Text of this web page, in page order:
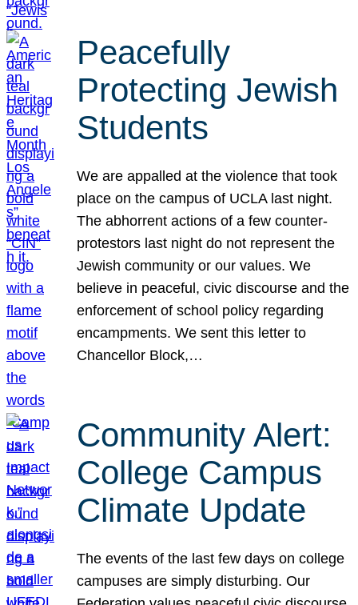
Peacefully
Protecting Jewish
Students
We are appalled at the violence that took
place on the campus of UCLA last night.
The abhorrent actions of a few counter-
protestors last night do not represent the
Jewish community or our values. We
believe in peaceful, civic discourse and the
enforcement of school policy regarding
encampments. We sent this letter to
Chancellor Block,…
Community Alert:
College Campus
Climate Update
The events of the last few days on college
campuses are simply disturbing. Our